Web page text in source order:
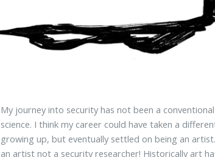
My journey into security has not been a
science. I think my career could have taken a
growing up, but eventually settled on being an
an artist not a security researcher! Historically art